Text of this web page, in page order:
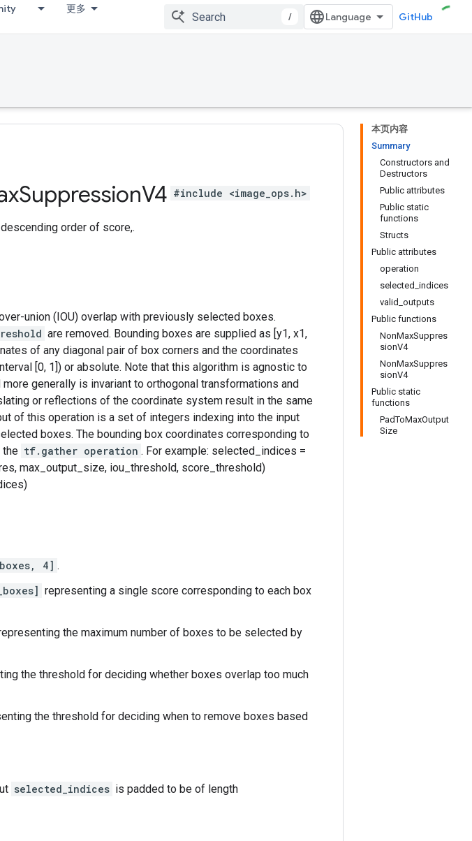
更多
/ GitHub
本页内容
Summary
Constructors and
Destructors
Public attributes
Public static
functions
Structs
Public attributes
operation
selected_indices
valid_outputs
Public functions
NonMaxSuppres
sionV4
NonMaxSuppres
sionV4
Public static
functions
PadToMaxOutput
Size
SuppressionV4 #include <image_ops.h>
order of score,.
union (IOU) overlap with previously selected boxes.
are removed. Bounding boxes are supplied as [y1, x1,
of any diagonal pair of box corners and the coordinates
[0, 1]) or absolute. Note that this algorithm is agnostic to
generally is invariant to orthogonal transformations and
or reflections of the coordinate system result in the same
of this operation is a set of integers indexing into the input
boxes. The bounding box coordinates corresponding to
the tf.gather operation . For example: selected_indices =
max_output_size, iou_threshold, score_threshold)
4] .
representing a single score corresponding to each box
the maximum number of boxes to be selected by
the threshold for deciding whether boxes overlap too much
the threshold for deciding when to remove boxes based
selected_indices is padded to be of length